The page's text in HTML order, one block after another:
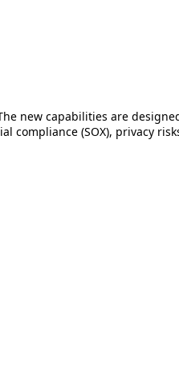
new capabilities are
(SOX), privacy